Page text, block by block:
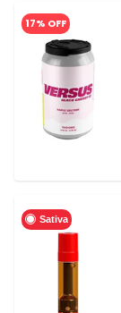
17% OFF
Sativa